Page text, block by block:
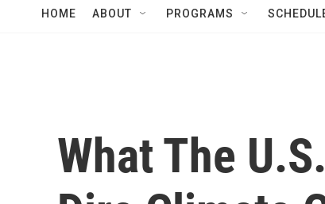
HOME ABOUT PROGRAMS
What The